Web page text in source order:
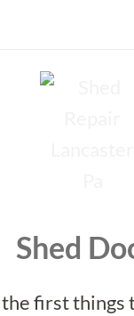
Shed
first things